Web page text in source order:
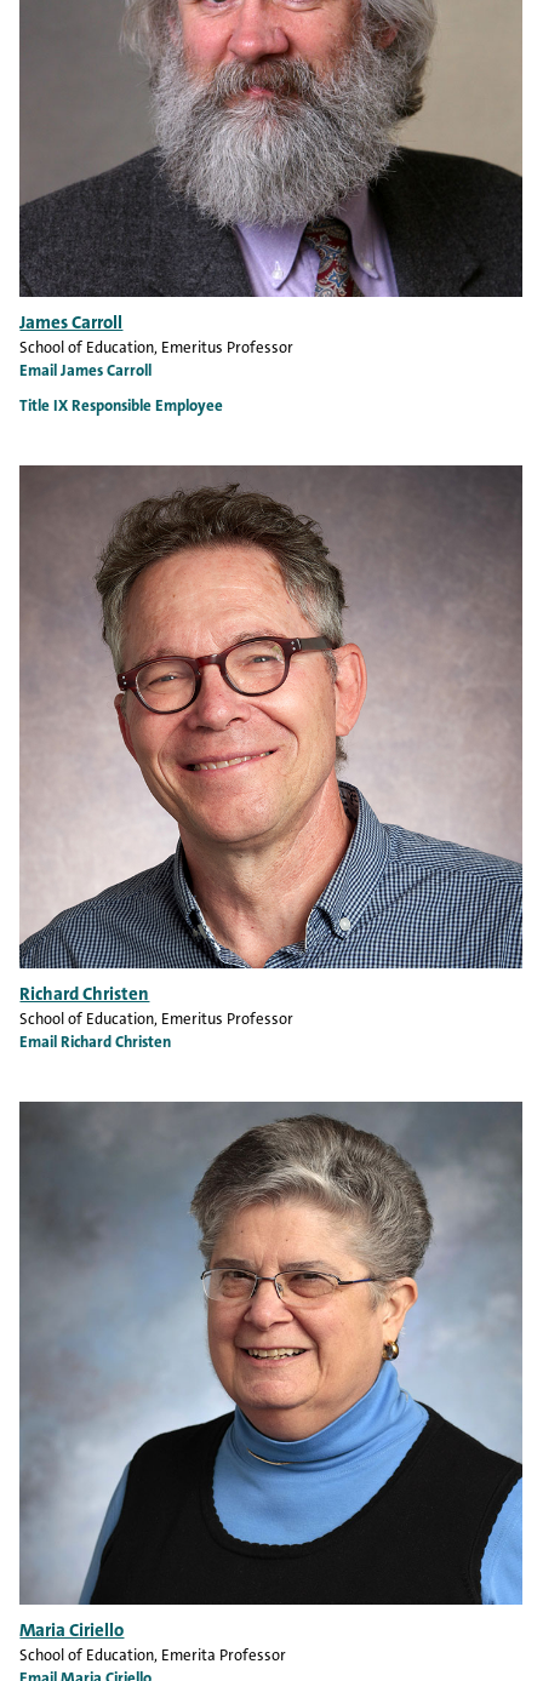
James Carroll
School of Education, Emeritus Professor
Email James Carroll
Title IX Responsible Employee
Richard Christen
School of Education, Emeritus Professor
Email Richard Christen
Maria Ciriello
School of Education, Emerita Professor